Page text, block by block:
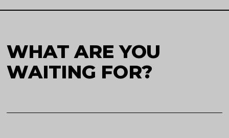
WHAT ARE YOU
WAITING FOR?